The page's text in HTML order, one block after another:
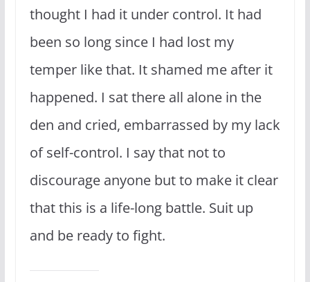
thought I had it under control. It had
been so long since I had lost my
temper like that. It shamed me after it
happened. I sat there all alone in the
den and cried, embarrassed by my lack
of self-control. I say that not to
discourage anyone but to make it clear
that this is a life-long battle. Suit up
and be ready to fight.